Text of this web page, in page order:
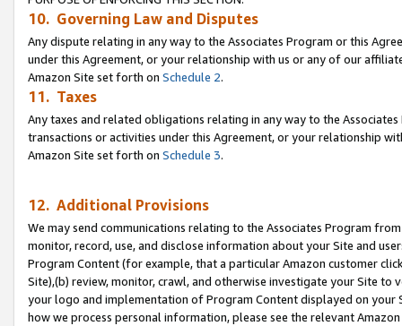
10. Governing Law and Disputes
Any dispute relating in any way to the Associates Program or this
under this Agreement, or your relationship with us or any of our
Amazon Site set forth on Schedule 2.
11. Taxes
Any taxes and related obligations relating in any way to the
transactions or activities under this Agreement, or your relationship
Amazon Site set forth on Schedule 3.
12. Additional Provisions
We may send communications relating to the Associates Program
monitor, record, use, and disclose information about your Site and
Program Content (for example, that a particular Amazon customer
Site),(b) review, monitor, crawl, and otherwise investigate your Site
your logo and implementation of Program Content displayed on
how we process personal information, please see the relevant